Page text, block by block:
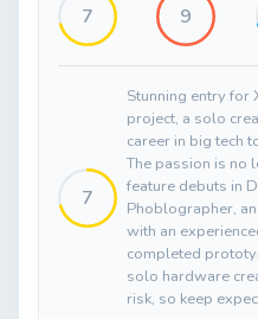
7 9
7
Stunning entry for
project, a solo
career in big tech
The passion is no
feature debuts in
Phoblographer,
with an
completed
solo hardware
risk, so keep